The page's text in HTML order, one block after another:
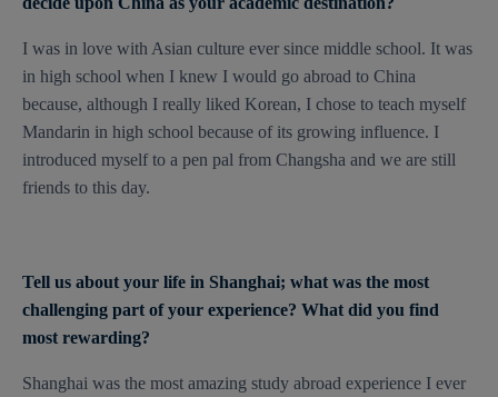
I was in love with Asian culture ever since middle school. It was
in high school when I knew I would go abroad to China
because, although I really liked Korean, I chose to teach myself
Mandarin in high school because of its growing influence. I
introduced myself to a pen pal from Changsha and we are still
friends to this day.
Tell us about your life in Shanghai; what was the most
challenging part of your experience? What did you find
most rewarding?
Shanghai was the most amazing study abroad experience I ever